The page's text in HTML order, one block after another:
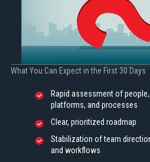
What You Can Expect in the First 30 Days
Rapid assessment of people,
platforms, and processes
Clear, prioritized roadmap
Stabilization of team
and workflows